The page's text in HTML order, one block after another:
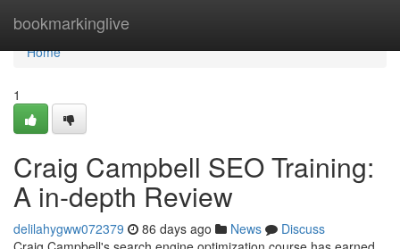
bookmarkinglive
Home
Home
1
Craig Campbell SEO Training:
A in-depth Review
delilahygww072379 86 days ago News
Discuss